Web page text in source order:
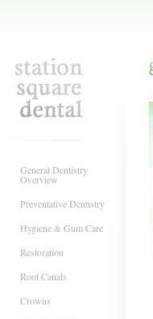
General Dentistry
Overview
Preventative Dentistry
Hygiene & Gum Care
Restoration
Root Canals
Crowns